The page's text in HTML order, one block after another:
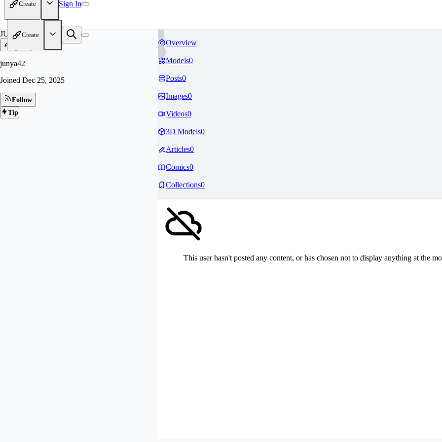
Create Sign In
Create
JU
junya42
Joined Dec 25, 2025
Follow
Tip
Overview
Models0
Posts0
Images0
Videos0
3D Models0
Articles0
Comics0
Collections0
This user hasn't posted any content, or has chosen not to display anything at the